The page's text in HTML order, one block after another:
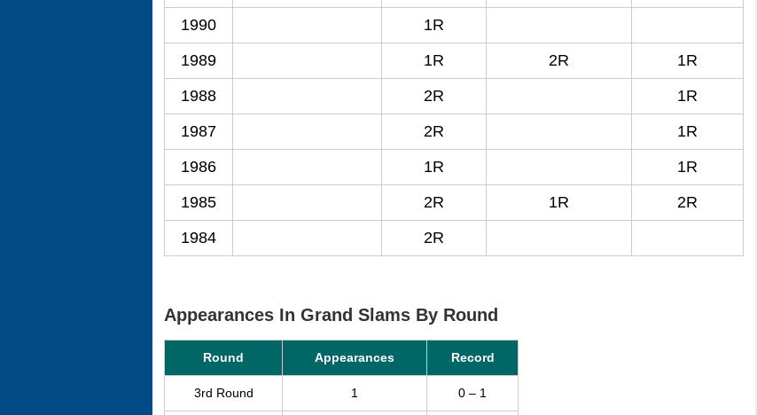
1990
1R
1989
1R 2R
1R
1988
2R
1R
1987
2R
1R
1986
1R
1R
1985
2R 1R
2R
1984
2R
Appearances In Grand Slams By Round
Round Appearances Record
3rd Round 1 0 – 1